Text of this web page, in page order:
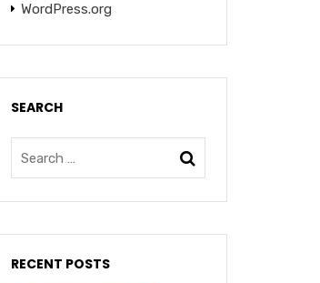
WordPress.org
SEARCH
RECENT POSTS